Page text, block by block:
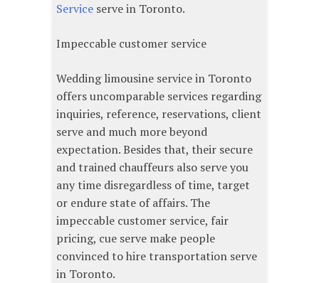
Service serve in Toronto.
Impeccable customer service
Wedding limousine service in Toronto
offers uncomparable services regarding
inquiries, reference, reservations, client
serve and much more beyond
expectation. Besides that, their secure
and trained chauffeurs also serve you
any time disregardless of time, target
or endure state of affairs. The
impeccable customer service, fair
pricing, cue serve make people
convinced to hire transportation serve
in Toronto.